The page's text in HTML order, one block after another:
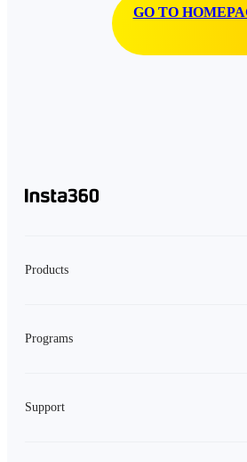
GO TO
Products
Programs
Support